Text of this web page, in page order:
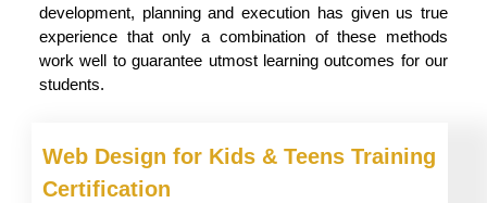
development, planning and execution has given us true
experience that only a combination of these methods
work well to guarantee utmost learning outcomes for our
students.
Web Design for Kids & Teens Training
Certification